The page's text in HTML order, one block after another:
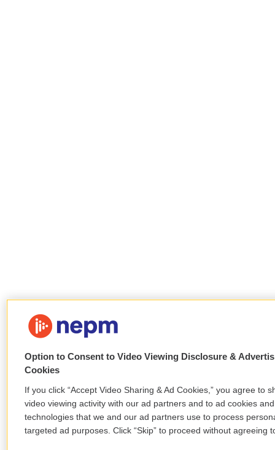
Option to Consent to Video Viewing Disclosure &
Cookies
If you click “Accept Video Sharing & Ad Cookies,” you agree to
video viewing activity with our ad partners and to ad cookies
technologies that we and our ad partners use to process
targeted ad purposes. Click “Skip” to proceed without agreeing